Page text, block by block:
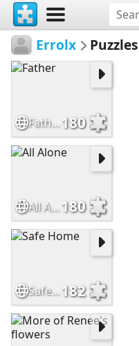
Errolx Puzzles
Father180
All Alone180
Safe Home182